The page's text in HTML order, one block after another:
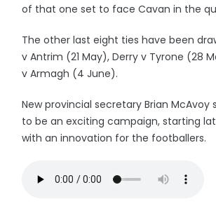
of that one set to face Cavan in the
The other last eight ties have been
v Antrim (21 May), Derry v Tyrone (28
v Armagh (4 June).
New provincial secretary Brian McAvoy
to be an exciting campaign, starting
with an innovation for the footballers.